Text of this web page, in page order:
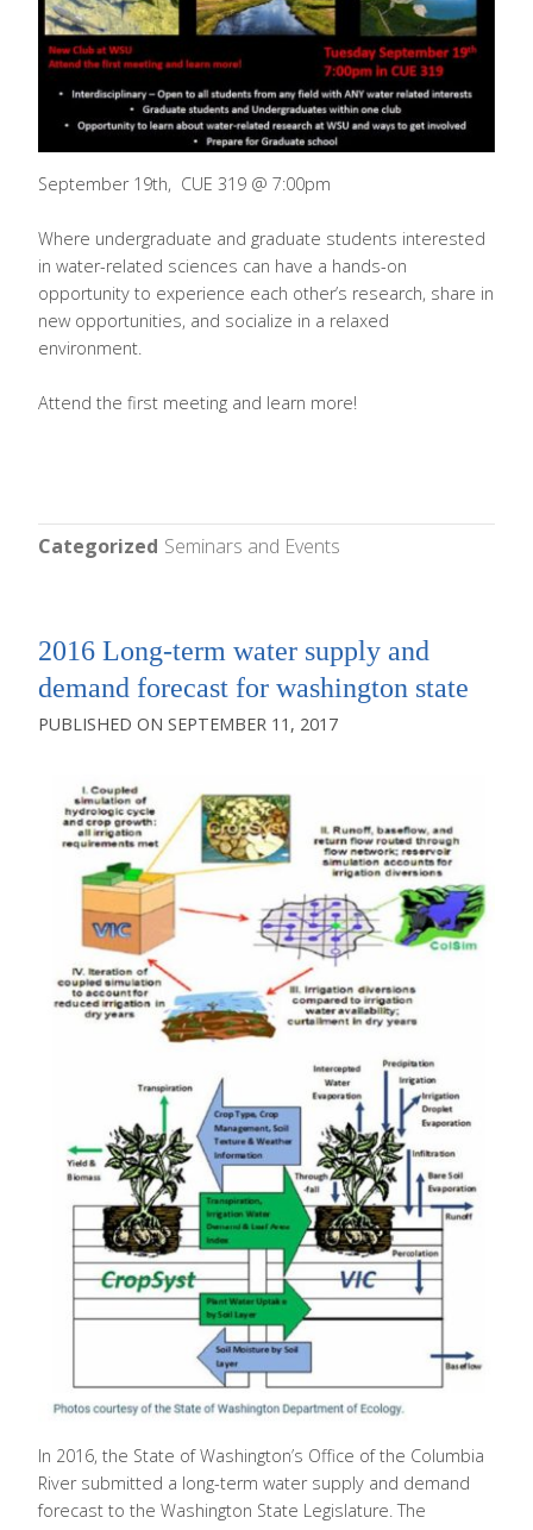
September 19th, CUE 319 @ 7:00pm
Where undergraduate and graduate students interested
in water-related sciences can have a hands-on
opportunity to experience each other’s research, share in
new opportunities, and socialize in a relaxed
environment.
Attend the first meeting and learn more!
Categorized Seminars and Events
2016 Long-term water supply and
demand forecast for washington state
SEPTEMBER 11, 2017
In 2016, the State of Washington’s Office of the Columbia
River submitted a long-term water supply and demand
forecast to the Washington State Legislature. The